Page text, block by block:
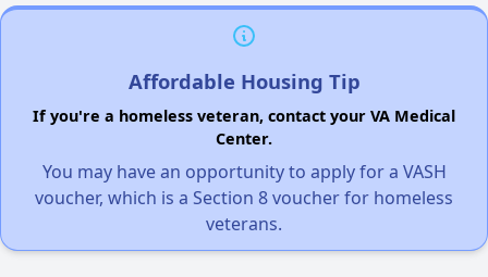
Affordable Housing Tip
If you're a homeless veteran, contact your VA Medical
Center.
You may have an opportunity to apply for a VASH
voucher, which is a Section 8 voucher for homeless
veterans.